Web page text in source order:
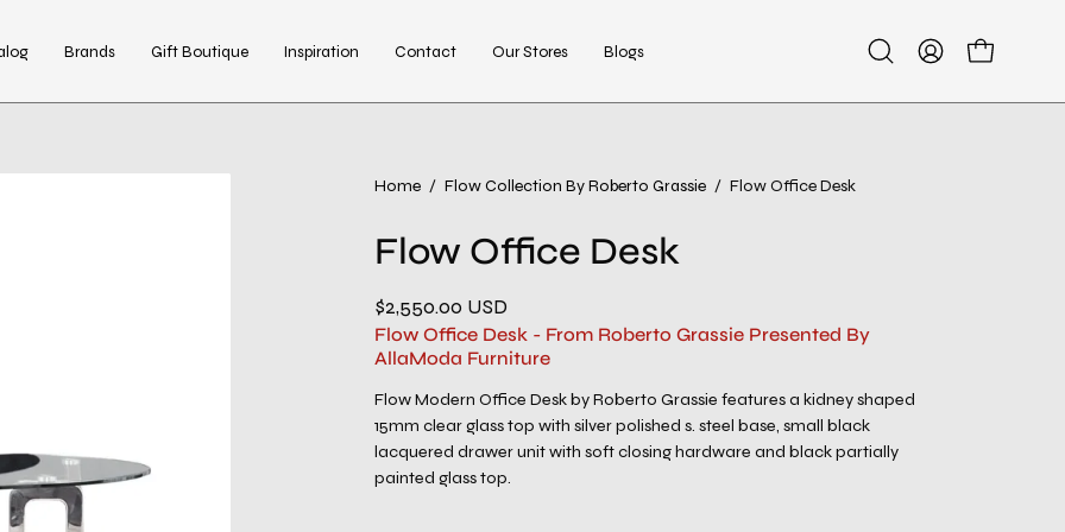
Brands Gift Boutique Inspiration Contact Our Stores Blogs
OpenMy
Open cart
Home / Flow Collection By Roberto Grassie / Flow Office Desk
Flow Office Desk
$2,550.00 USD
Flow Office Desk - From Roberto Grassie Presented By
AllaModa Furniture
Flow Modern Office Desk by Roberto Grassie features a kidney shaped
15mm clear glass top with silver polished s. steel base, small black
lacquered drawer unit with soft closing hardware and black partially
painted glass top.